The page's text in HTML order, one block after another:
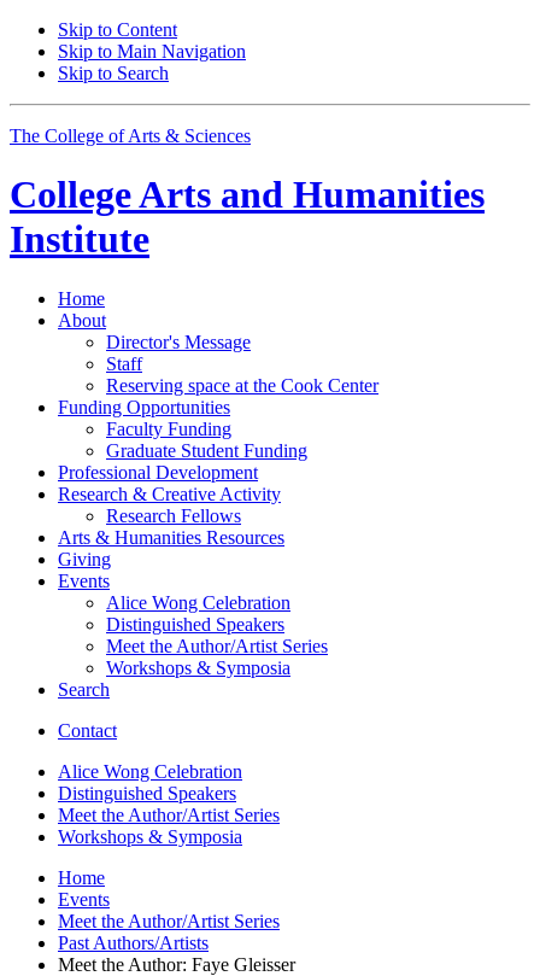
Skip to Content
Skip to Main Navigation
Skip to Search
The College of Arts & Sciences
College Arts and Humanities
Institute
Home
About
Director's Message
Staff
Reserving space at the Cook Center
Funding Opportunities
Faculty Funding
Graduate Student Funding
Professional Development
Research & Creative Activity
Research Fellows
Arts & Humanities Resources
Giving
Events
Alice Wong Celebration
Distinguished Speakers
Meet the Author/Artist Series
Workshops & Symposia
Search
Contact
Alice Wong Celebration
Distinguished Speakers
Meet the Author/Artist Series
Workshops & Symposia
Home
Events
Meet the Author/Artist Series
Past Authors/Artists
Meet the Author: Faye Gleisser